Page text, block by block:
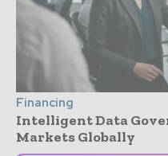
Financing
Intelligent Data
Markets Globally